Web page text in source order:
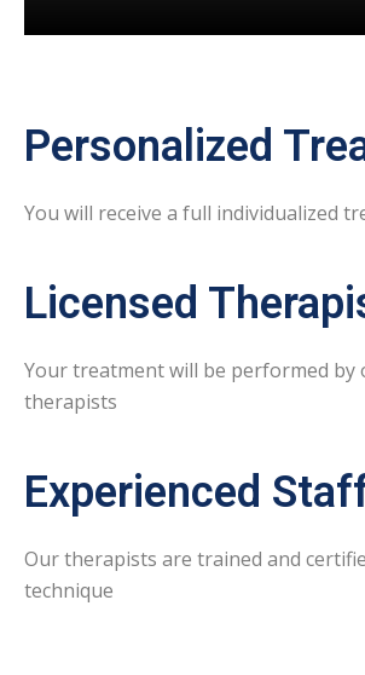
Personalized
You will receive a full individualized
Licensed
Your treatment will be performed by
therapists
Experienced
Our therapists are trained and
technique